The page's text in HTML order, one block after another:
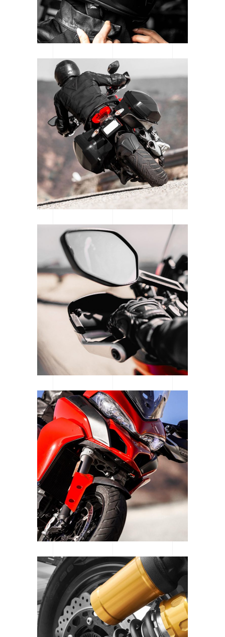
READY TO RACE
SUPERCROSS SEASON
WOMEN OF MOTOCROSS
SE GEAR | SPOTLIGHT